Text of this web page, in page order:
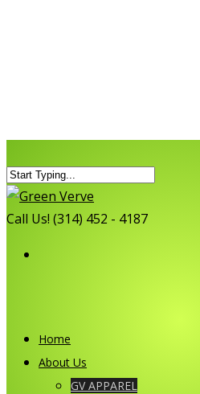
Call Us! (314) 452 - 4187
Home
About Us
GV APPAREL